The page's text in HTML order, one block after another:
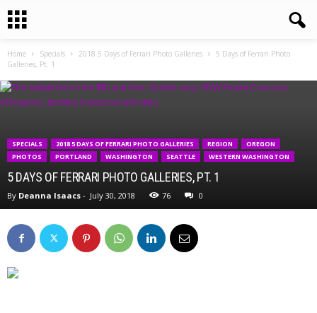
Home Specials 2018 5 Days of Ferrari Photo Galleries
5 Days of Ferrari Photo
Galleries, Pt. 1
SPECIALS 2018 5 DAYS OF FERRARI PHOTO GALLERIES REGION
OREGON
PHOTOS
PORTLAND WASHINGTON SEATTLE WESTERN WASHINGTON
5 DAYS OF FERRARI PHOTO GALLERIES, PT. 1
By Deanna Isaacs - July 30, 2018 76 0